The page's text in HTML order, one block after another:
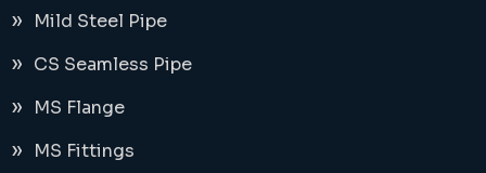
Mild Steel Pipe
CS Seamless Pipe
MS Flange
MS Fittings